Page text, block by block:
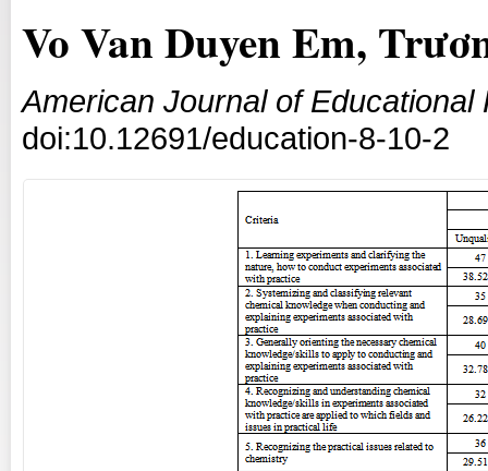
Vo Van Duyen Em,
American Journal of Educational
doi:10.12691/education-8-10-2